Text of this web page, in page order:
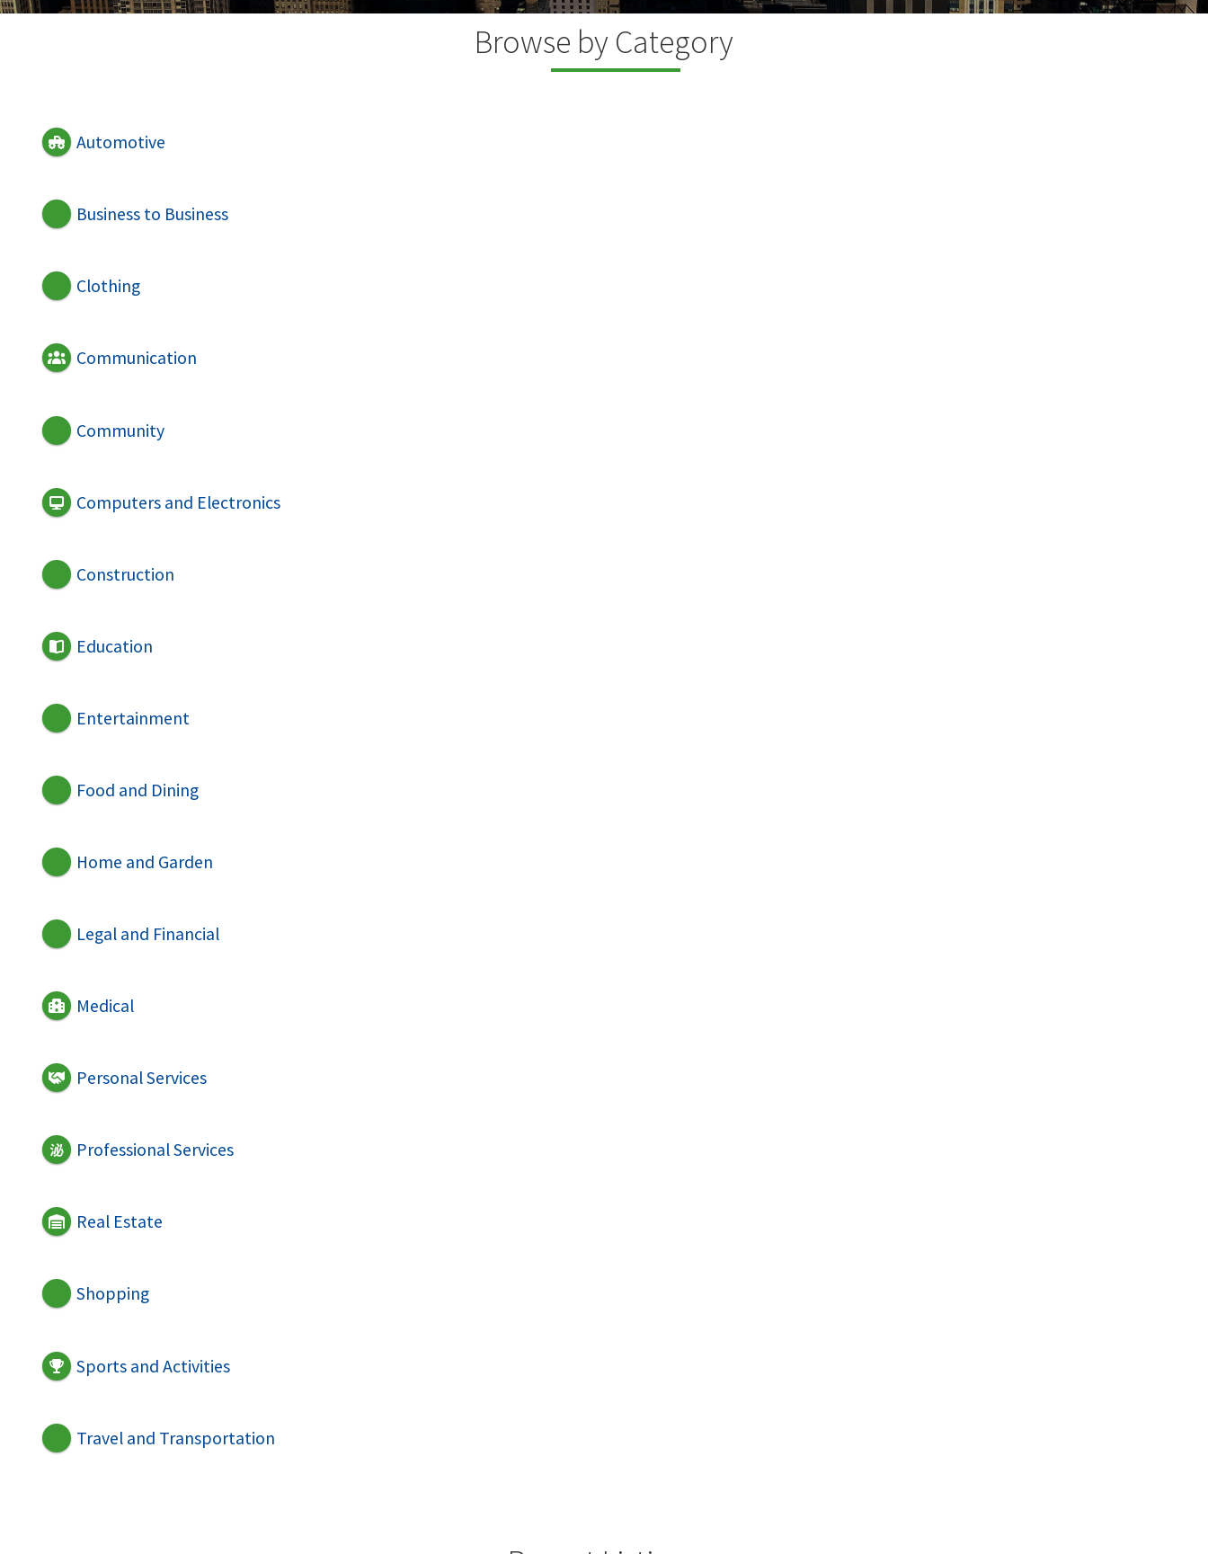
Browse by Category
Automotive
Business to Business
Clothing
Communication
Community
Computers and Electronics
Construction
Education
Entertainment
Food and Dining
Home and Garden
Legal and Financial
Medical
Personal Services
Professional Services
Real Estate
Shopping
Sports and Activities
Travel and Transportation